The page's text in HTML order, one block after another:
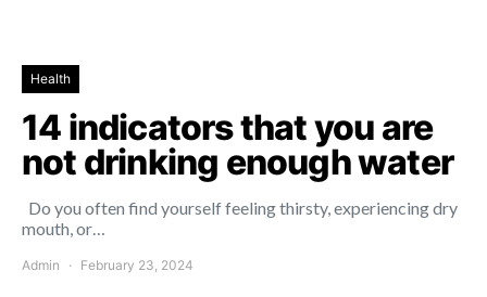
Health
14 indicators that you are
not drinking enough water
Do you often find yourself feeling thirsty, experiencing dry
mouth, or…
Admin February 23, 2024